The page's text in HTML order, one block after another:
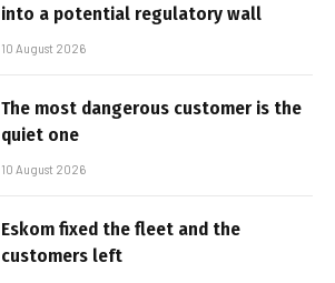
into a potential regulatory wall
10 August 2026
The most dangerous customer is the
quiet one
10 August 2026
Eskom fixed the fleet and the
customers left